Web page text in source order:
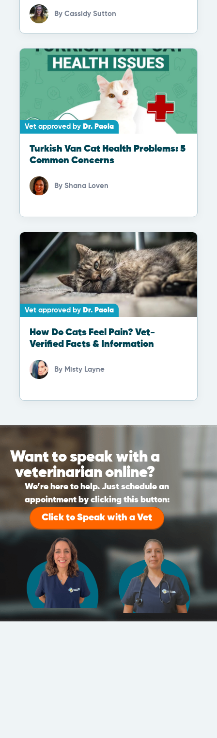
By Cassidy Sutton
Vet approved by Dr. Paola
Turkish Van Cat Health Problems: 5
Common Concerns
By Shana Loven
Vet approved by Dr. Paola
How Do Cats Feel Pain? Vet-
Verified Facts & Information
By Misty Layne
Want to speak with a
veterinarian online?
We’re here to help. Just schedule an
appointment by clicking this button:
Click to Speak with a Vet